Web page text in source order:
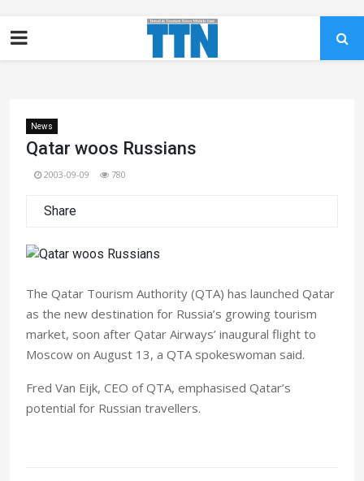
News
Qatar woos Russians
2003-09-09 780
Share
The Qatar Tourism Authority (QTA) has launched Qatar
as the new destination for Russia’s growing tourism
market, soon after Qatar Airways’ inaugural flight to
Moscow on August 13, a QTA spokeswoman said.
Fred Van Eijk, CEO of QTA, emphasised Qatar’s
potential for Russian travellers.